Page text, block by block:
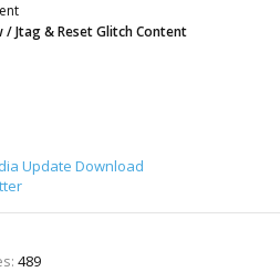
Jtag & Reset Glitch Content
Update Download
489